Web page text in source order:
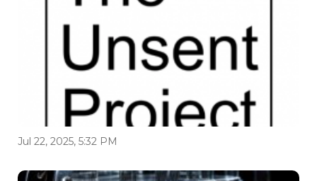
Jul 22, 2025, 5:32 PM